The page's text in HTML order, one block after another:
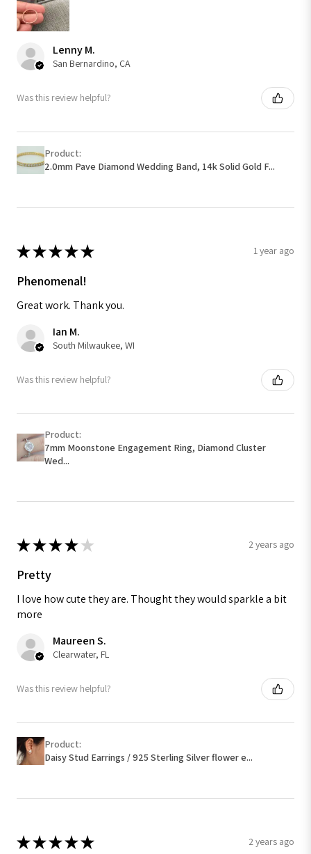
Lenny M.
San Bernardino, CA
Was this review helpful?
Product:
2.0mm Pave Diamond Wedding Band, 14k Solid Gold F...
★★★★★ 1 year ago
Phenomenal!
Great work. Thank you.
Ian M.
South Milwaukee, WI
Was this review helpful?
Product:
7mm Moonstone Engagement Ring, Diamond Cluster
Wed...
★★★★ ★ 2 years ago
Pretty
I love how cute they are. Thought they would sparkle a bit
more
Maureen S.
Clearwater, FL
Was this review helpful?
Product:
Daisy Stud Earrings / 925 Sterling Silver flower e...
★★★★★ 2 years ago